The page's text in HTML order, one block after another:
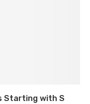
Starting with S